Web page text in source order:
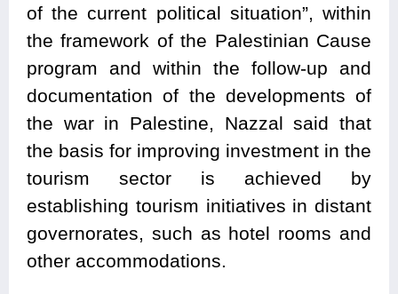
of the current political situation”, within
the framework of the Palestinian Cause
program and within the follow-up and
documentation of the developments of
the war in Palestine, Nazzal said that
the basis for improving investment in the
tourism sector is achieved by
establishing tourism initiatives in distant
governorates, such as hotel rooms and
other accommodations.